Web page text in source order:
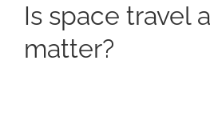
Is space travel
matter?